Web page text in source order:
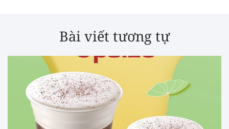
Bài viết tương tự